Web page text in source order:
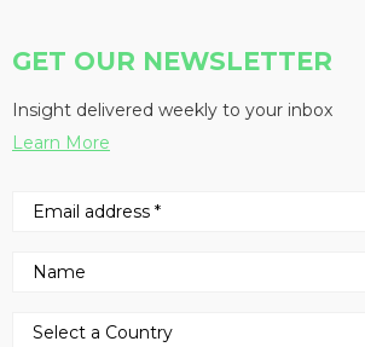
GET OUR NEWSLETTER
Insight delivered weekly to your inbox
Learn More